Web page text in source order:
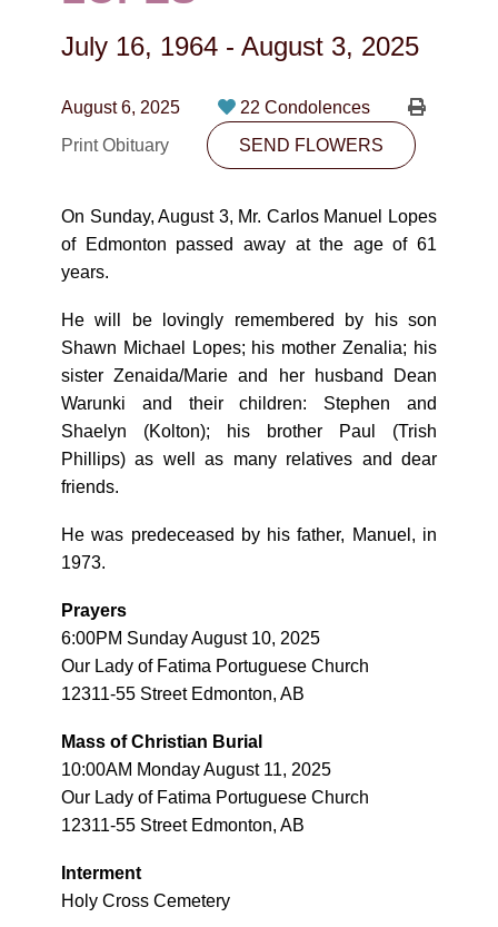
780-474-4663
10530-116 Street Edmonton, AB T5H3L7
PLAN NOW
SEND FLOWERS
July 16, 1964 - August 3, 2025
August 6, 2025
22 Condolences
Print Obituary
SEND FLOWERS
On Sunday, August 3, Mr. Carlos Manuel Lopes
of Edmonton passed away at the age of 61
years.
He will be lovingly remembered by his son
Shawn Michael Lopes; his mother Zenalia; his
sister Zenaida/Marie and her husband Dean
Warunki and their children: Stephen and
Shaelyn (Kolton); his brother Paul (Trish
Phillips) as well as many relatives and dear
friends.
He was predeceased by his father, Manuel, in
1973.
Prayers
6:00PM Sunday August 10, 2025
Our Lady of Fatima Portuguese Church
12311-55 Street Edmonton, AB
Mass of Christian Burial
10:00AM Monday August 11, 2025
Our Lady of Fatima Portuguese Church
12311-55 Street Edmonton, AB
Interment
Holy Cross Cemetery